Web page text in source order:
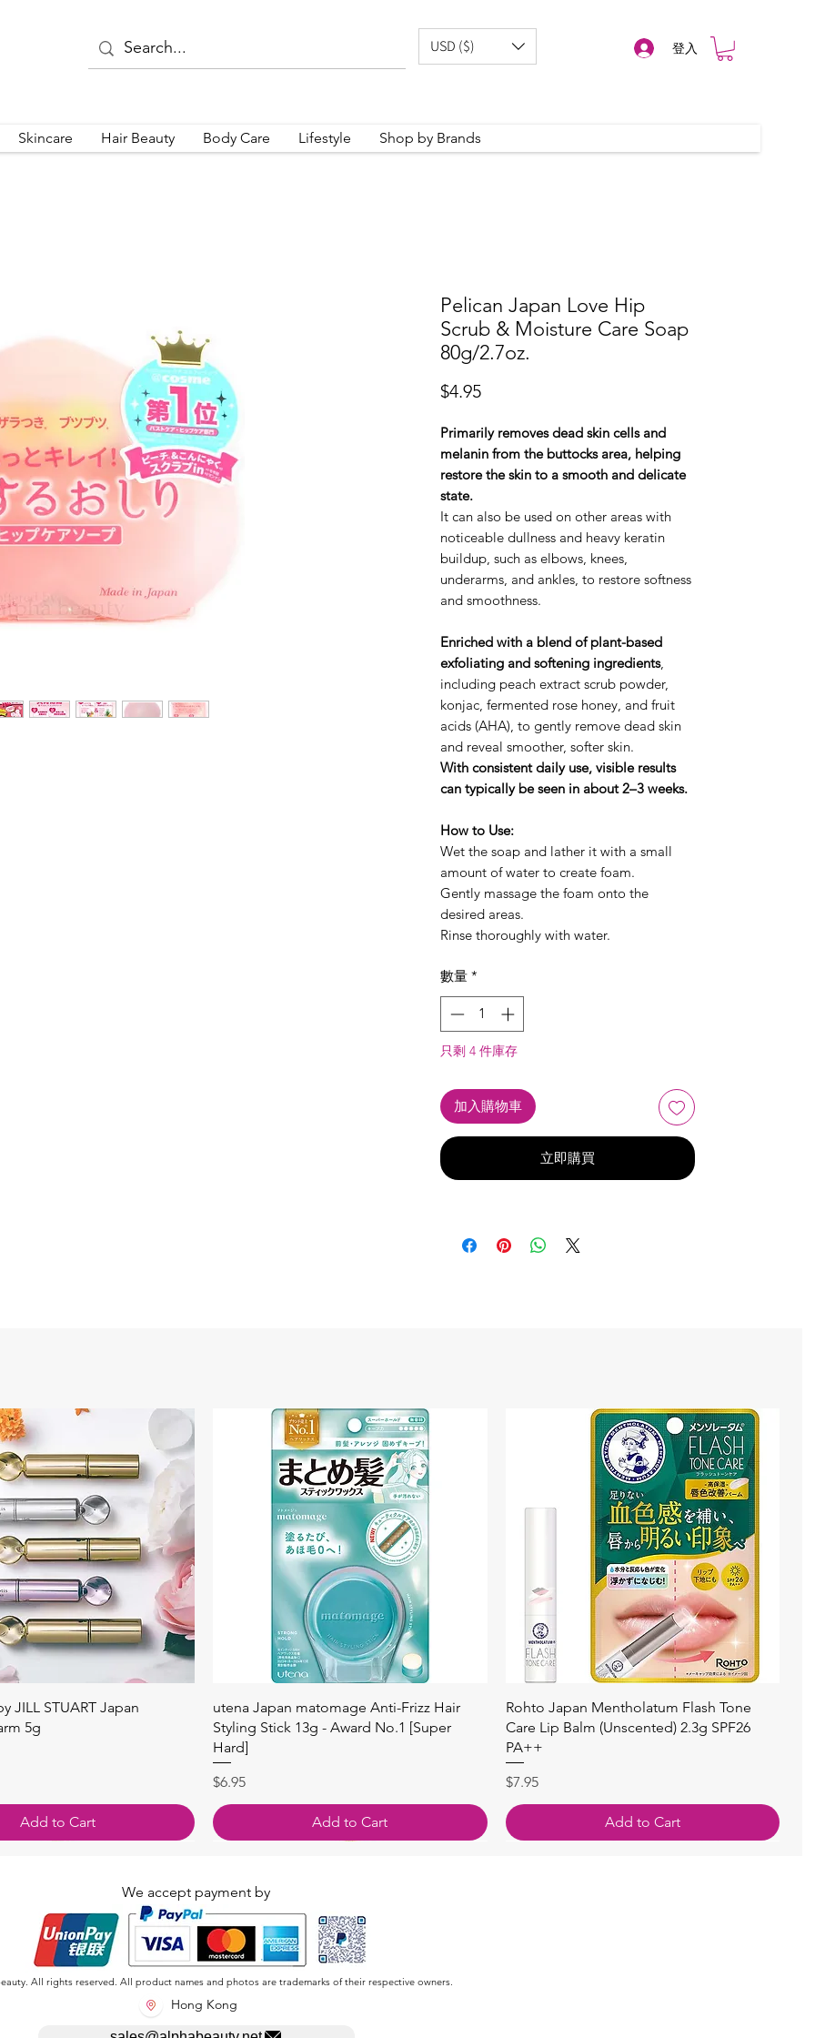
USD ($) 登入
Skincare Hair Beauty Body Care Lifestyle Shop by Brands
Pelican Japan Love Hip
Scrub & Moisture Care Soap
80g/2.7oz.
$4.95價
Primarily removes dead skin cells and
melanin from the buttocks area, helping
restore the skin to a smooth and delicate
state.
It can also be used on other areas with
noticeable dullness and heavy keratin
buildup, such as elbows, knees,
underarms, and ankles, to restore softness
and smoothness.
Enriched with a blend of plant-based
exfoliating and softening ingredients,
including peach extract scrub powder,
konjac, fermented rose honey, and fruit
acids (AHA), to gently remove dead skin
and reveal smoother, softer skin.
With consistent daily use, visible results
can typically be seen in about 2–3 weeks.
How to Use:
Wet the soap and lather it with a small
amount of water to create foam.
Gently massage the foam onto the
desired areas.
Rinse thoroughly with water.
數量 *
只剩 4 件庫存
加入購物車
立即購買
快速瀏覽
JILL STUART Japan
5g
Add to Cart
快速瀏覽
utena Japan matomage Anti-Frizz Hair
Styling Stick 13g - Award No.1 [Super
Hard]
價格
$6.95
Add to Cart
快速瀏覽
Rohto Japan Mentholatum Flash Tone
Care Lip Balm (Unscented) 2.3g SPF26
PA++
價格
$7.95
Add to Cart
We accept payment by
All rights reserved. All product names and photos are trademarks of their respective owners.
Hong Kong